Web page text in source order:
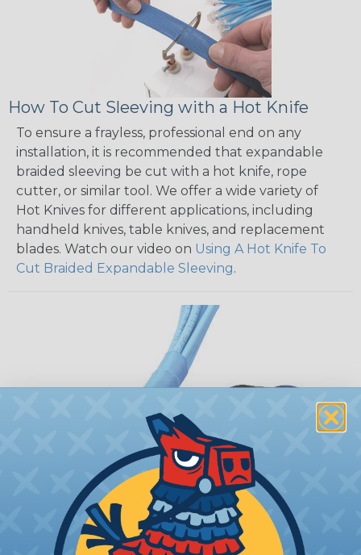
How To Cut Sleeving with a Hot Knife
To ensure a frayless, professional end on any
installation, it is recommended that expandable
braided sleeving be cut with a hot knife, rope
cutter, or similar tool. We offer a wide variety of
Hot Knives for different applications, including
handheld knives, table knives, and replacement
blades. Watch our video on Using A Hot Knife To
Cut Braided Expandable Sleeving.
How To Terminate Sleeving with
Heatshrink Tubing
Heatshrink Tubing is the ideal way to create a